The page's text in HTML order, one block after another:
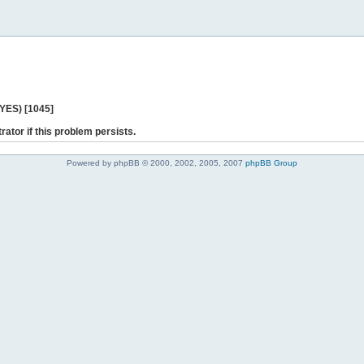
[1045]
if this problem persists.
Powered by phpBB © 2000, 2002, 2005, 2007 phpBB Group